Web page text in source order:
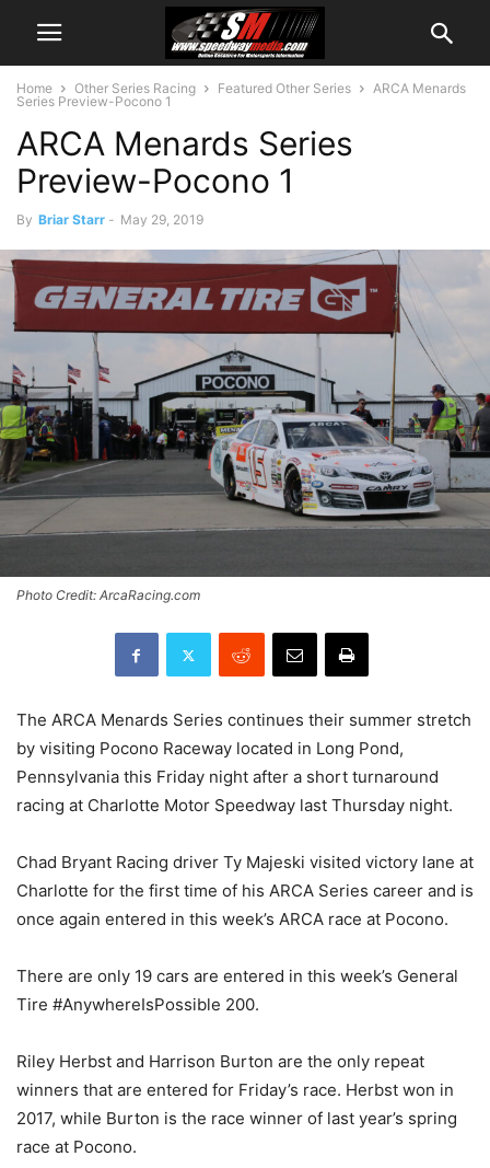
Home Other Series Racing Featured Other Series
ARCA Menards
Series Preview-Pocono 1
ARCA Menards Series
Preview-Pocono 1
By Briar Starr - May 29, 2019
Photo Credit: ArcaRacing.com
The ARCA Menards Series continues their summer stretch
by visiting Pocono Raceway located in Long Pond,
Pennsylvania this Friday night after a short turnaround
racing at Charlotte Motor Speedway last Thursday night.
Chad Bryant Racing driver Ty Majeski visited victory lane at
Charlotte for the first time of his ARCA Series career and is
once again entered in this week’s ARCA race at Pocono.
There are only 19 cars are entered in this week’s General
Tire #AnywhereIsPossible 200.
Riley Herbst and Harrison Burton are the only repeat
winners that are entered for Friday’s race. Herbst won in
2017, while Burton is the race winner of last year’s spring
race at Pocono.